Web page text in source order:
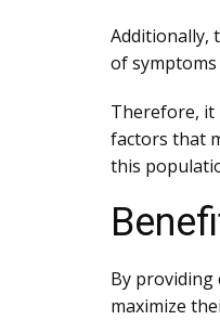
Additionally,
of
Therefore, it
factors that
this
By providing
maximize